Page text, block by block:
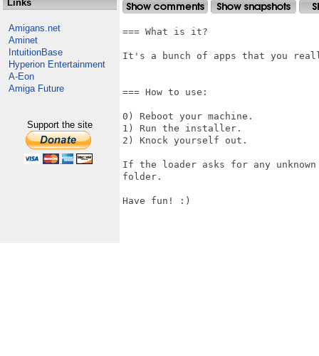
Links
Amigans.net
Aminet
IntuitionBase
Hyperion Entertainment
A-Eon
Amiga Future
Support the site
=== What is it?
It's a bunch of apps that you
=== How to use:
0) Reboot your machine.
1) Run the installer.
2) Knock yourself out.
If the loader asks for any
folder.
Have fun! :)